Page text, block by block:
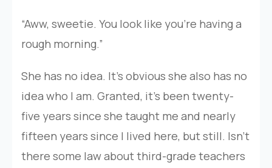
“Aww, sweetie. You look like you’re having a
rough morning.”
She has no idea. It’s obvious she also has no
idea who I am. Granted, it’s been twenty-
five years since she taught me and nearly
fifteen years since I lived here, but still. Isn’t
there some law about third-grade teachers